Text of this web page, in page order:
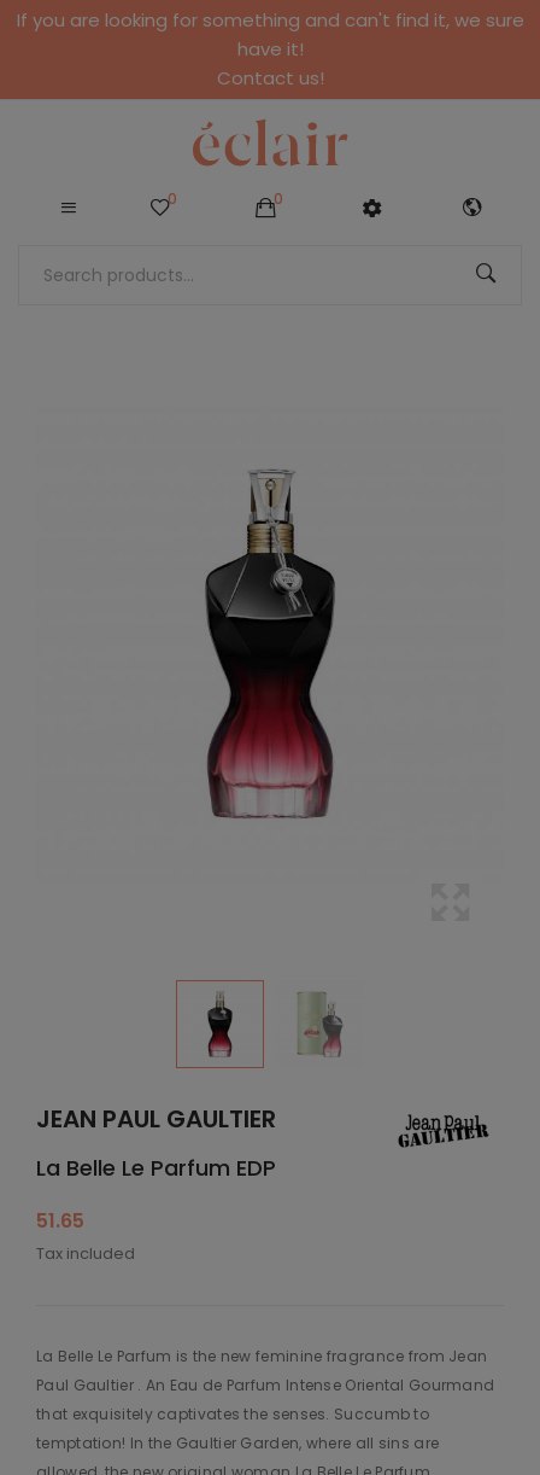
If you are looking for something and can't find it, we sure
have it!
Contact us!
0 0
JEAN PAUL GAULTIER
La Belle Le Parfum EDP
51.65
Tax included
La Belle Le Parfum is the new feminine fragrance from Jean
Paul Gaultier . An Eau de Parfum Intense Oriental Gourmand
that exquisitely captivates the senses. Succumb to
temptation! In the Gaultier Garden, where all sins are